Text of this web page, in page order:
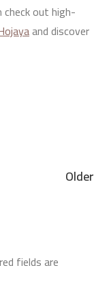
check out high-
and discover
Older
fields are